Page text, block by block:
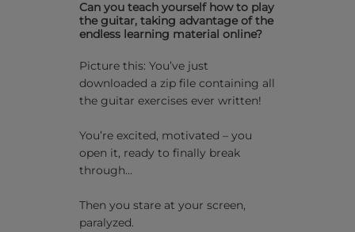
Can you teach yourself how to play
the guitar, taking advantage of the
endless learning material online?
Picture this: You’ve just
downloaded a zip file containing all
the guitar exercises ever written!
You’re excited, motivated – you
open it, ready to finally break
through…
Then you stare at your screen,
paralyzed.